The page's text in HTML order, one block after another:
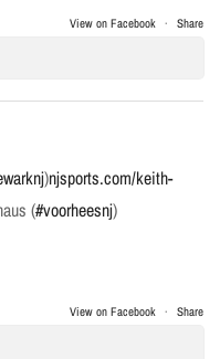
View on Facebook · Share
)njsports.com/keith-
(#voorheesnj)
View on Facebook · Share